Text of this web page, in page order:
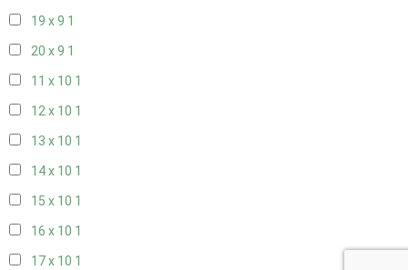
19 x 9 1
20 x 9 1
11 x 10 1
12 x 10 1
13 x 10 1
14 x 10 1
15 x 10 1
16 x 10 1
17 x 10 1